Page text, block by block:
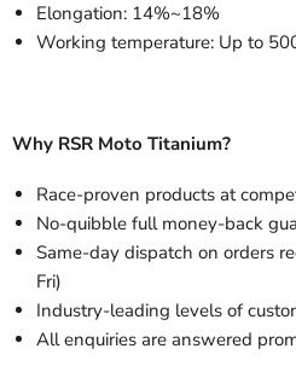
Elongation: 14%~18%
Working temperature: Up to
Why RSR Moto Titanium?
Race-proven products at
No-quibble full money-back
Same-day dispatch on orders
Fri)
Industry-leading levels of
All enquiries are answered